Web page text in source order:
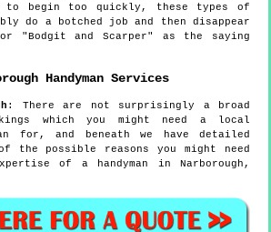
to begin too quickly, these types of
do a botched job and then disappear
"Bodgit and Scarper" as the saying
Handyman Services
: There are not surprisingly a broad
which you might need a local
for, and beneath we have detailed
the possible reasons you might need
of a handyman in Narborough,